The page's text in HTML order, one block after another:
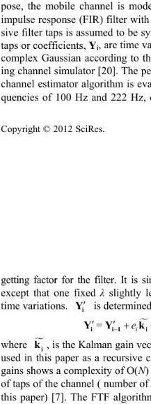
pose, the mobile channel is
impulse response (FIR) filter
sive filter taps is assumed to be
taps or coefficients, Yi, are time
complex Gaussian according to
ing channel simulator [20]. The
channel estimator algorithm is
quencies of 100 Hz and 222
gettiing
i 
where 
i
k, is the Kalman gain
th
ng factor for the filter. It is
except that one fixed λ slightly
time variations.
i
Y
is

= e

k
used inis paper as a recursive
gains shows a complexity of O(N
of taps of the channel ( number
this paper) [7]. The FTF